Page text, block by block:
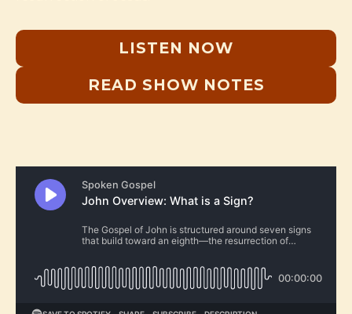
LISTEN NOW
READ SHOW NOTES